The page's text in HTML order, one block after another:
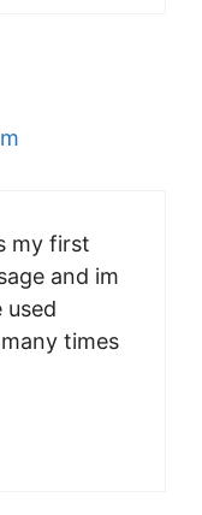
my first
and im
used
times